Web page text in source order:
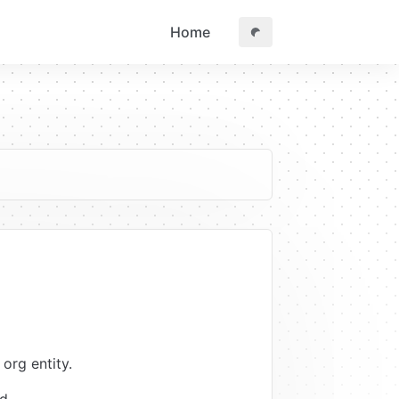
Home
entity.